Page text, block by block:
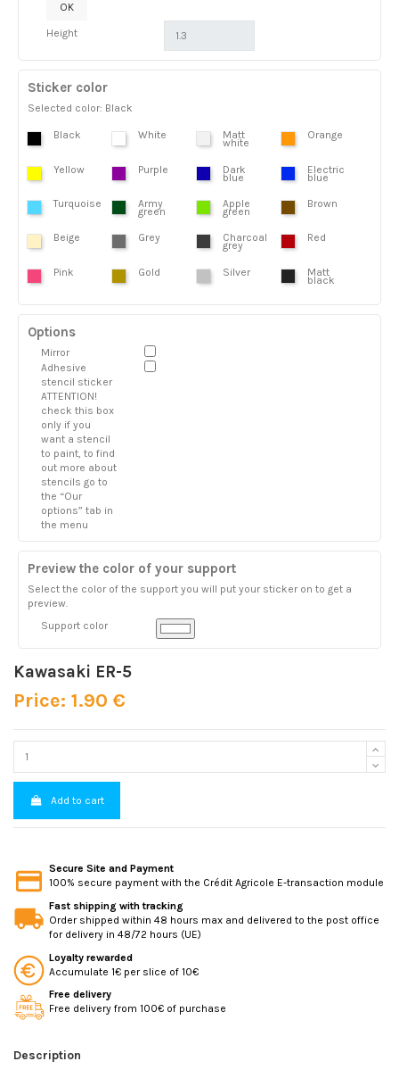
OK
Height
Sticker color
Selected color: Black
Black White Matt
white
Orange
Yellow Purple Dark
blue
Electric
blue
Turquoise Army
green
Apple
green
Brown
Beige Grey Charcoal
grey
Red
Pink Gold Silver Matt
black
Options
Mirror
Adhesive
stencil sticker
ATTENTION!
check this box
only if you
want a stencil
to paint, to find
out more about
stencils go to
the “Our
options” tab in
the menu
Preview the color of your support
Select the color of the support you will put your sticker on to get a
preview.
Support color
Kawasaki ER-5
Price: 1.90 €
Add to cart
Secure Site and Payment
100% secure payment with the Crédit Agricole E-transaction module
Fast shipping with tracking
Order shipped within 48 hours max and delivered to the post office
for delivery in 48/72 hours (UE)
Loyalty rewarded
Accumulate 1€ per slice of 10€
Free delivery
Free delivery from 100€ of purchase
Description